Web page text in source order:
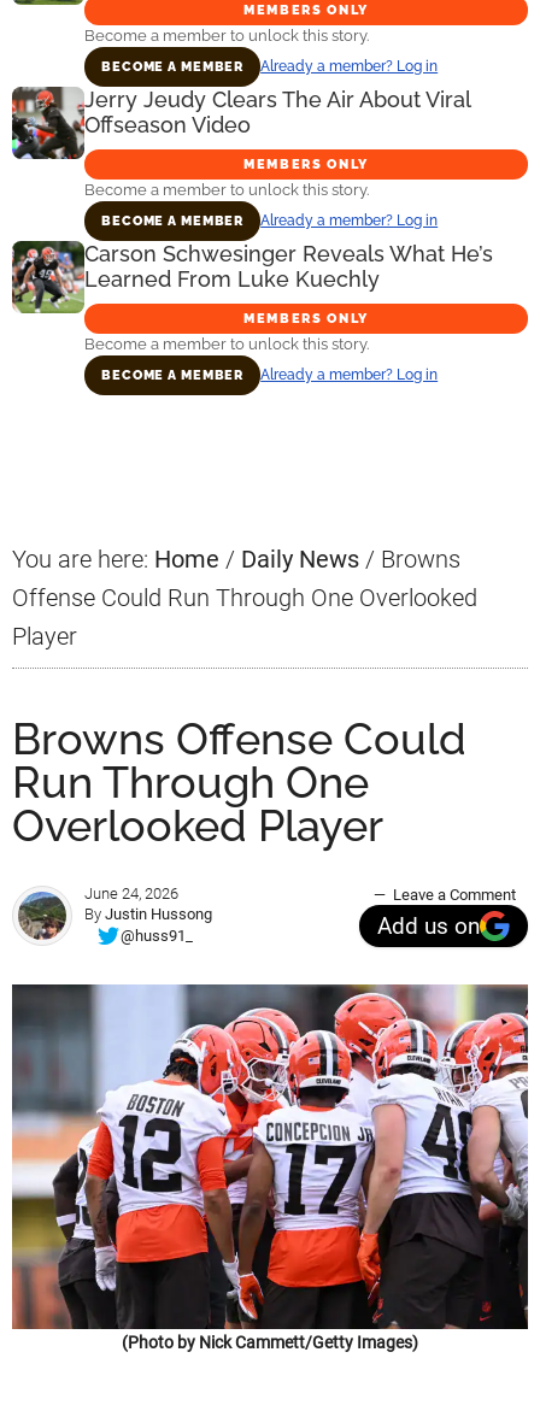
MEMBERS ONLY
Become a member to unlock this story.
BECOME A MEMBER Already a member? Log in
Jerry Jeudy Clears The Air About Viral
Offseason Video
MEMBERS ONLY
Become a member to unlock this story.
BECOME A MEMBER Already a member? Log in
Carson Schwesinger Reveals What He’s
Learned From Luke Kuechly
MEMBERS ONLY
Become a member to unlock this story.
BECOME A MEMBER Already a member? Log in
You are here: Home / Daily News / Browns
Offense Could Run Through One Overlooked
Player
Browns Offense Could
Run Through One
Overlooked Player
June 24, 2026
By Justin Hussong
@huss91_
Leave a Comment
Add us on
(Photo by Nick Cammett/Getty Images)